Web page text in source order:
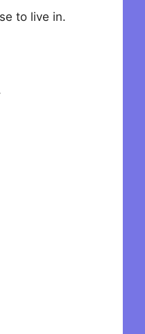
to live in.